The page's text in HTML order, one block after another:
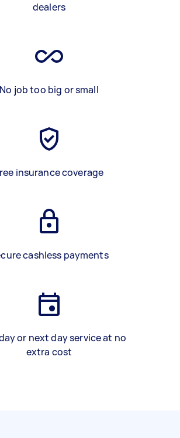
dealers
No job too big or small
insurance coverage
cashless payments
or next day service at no
extra cost